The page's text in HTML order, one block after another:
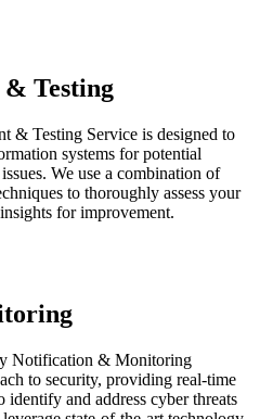
& Testing
& Testing Service is designed to
systems for potential
We use a combination of
to thoroughly assess your
for improvement.
Notification & Monitoring
to security, providing real-time
and address cyber threats